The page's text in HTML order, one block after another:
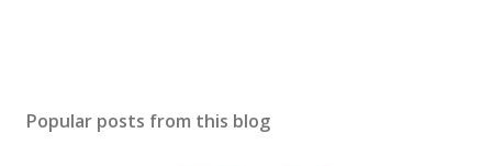
Popular posts from this blog